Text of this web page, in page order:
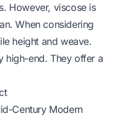
However, viscose is
When considering
height and weave.
high-end. They offer a
Century Modern